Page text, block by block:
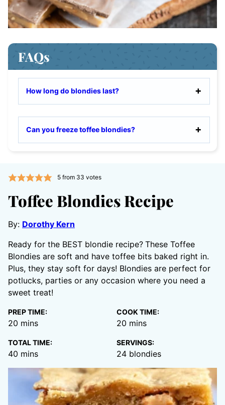
FAQs
How long do blondies last?
Can you freeze toffee blondies?
5from 33 votes
Toffee Blondies Recipe
By: Dorothy Kern
Ready for the BEST blondie recipe? These Toffee
Blondies are soft and have toffee bits baked right in.
Plus, they stay soft for days! Blondies are perfect for
potlucks, parties or any occasion where you need a
sweet treat!
PREP TIME:
20 minutes
mins
COOK TIME:
20 minutes
mins
TOTAL TIME:
40 minutes
mins
SERVINGS:
24 blondies